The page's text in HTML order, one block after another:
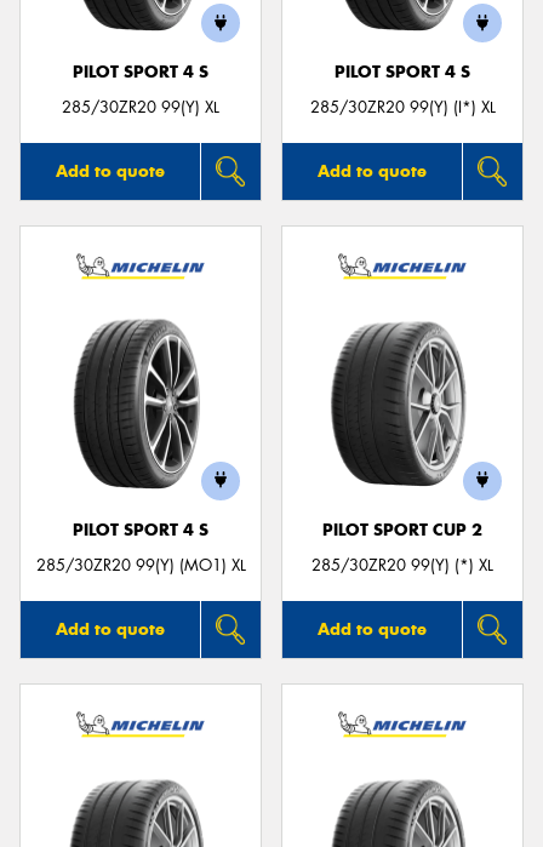
PILOT SPORT 4 S
285/30ZR20 99(Y) XL
Add to quote
PILOT SPORT 4 S
285/30ZR20 99(Y) (I*) XL
Add to quote
PILOT SPORT 4 S
285/30ZR20 99(Y) (MO1) XL
Add to quote
PILOT SPORT CUP 2
285/30ZR20 99(Y) (*) XL
Add to quote